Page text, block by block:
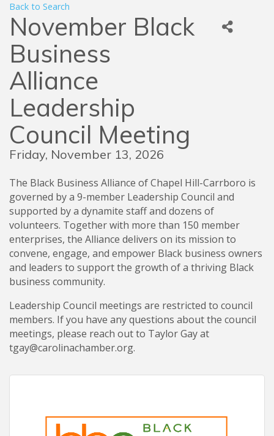
Back to Search
November Black
Business
Alliance
Leadership
Council Meeting
Friday, November 13, 2026
The Black Business Alliance of Chapel Hill-Carrboro is
governed by a 9-member Leadership Council and
supported by a dynamite staff and dozens of
volunteers. Together with more than 150 member
enterprises, the Alliance delivers on its mission to
convene, engage, and empower Black business owners
and leaders to support the growth of a thriving Black
business community.
Leadership Council meetings are restricted to council
members. If you have any questions about the council
meetings, please reach out to Taylor Gay at
tgay@carolinachamber.org.